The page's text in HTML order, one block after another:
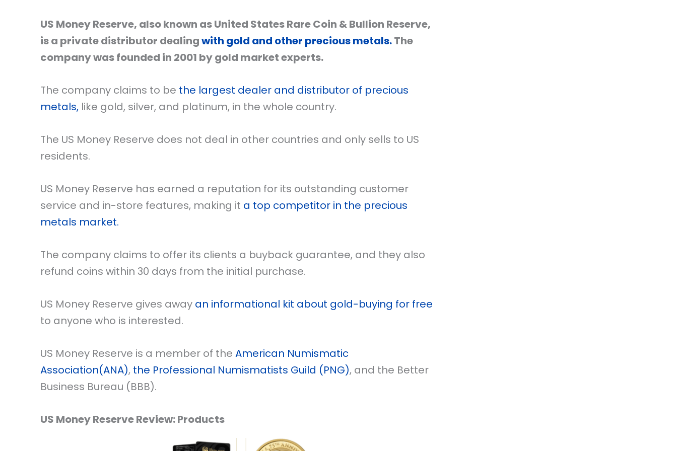
US Money Reserve, also known as United States Rare Coin & Bullion Reserve,
is a private distributor dealingwith gold and other precious metals.The
company was founded in 2001 by gold market experts.
The company claims to be the largest dealer and distributor of precious
metals, like gold, silver, and platinum, in the whole country.
The US Money Reserve does not deal in other countries and only sells to US
residents.
US Money Reserve has earned a reputation for its outstanding customer
service and in-store features, making it a top competitor in the precious
metals market.
The company claims to offer its clients a buyback guarantee, and they also
refund coins within 30 days from the initial purchase.
US Money Reserve gives away an informational kit about gold-buying for free
to anyone who is interested.
US Money Reserve is a member of the American Numismatic
Association(ANA), the Professional Numismatists Guild (PNG), and the Better
Business Bureau (BBB).
US Money Reserve Review: Products